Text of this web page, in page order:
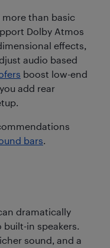
more than basic
Dolby Atmos
effects,
audio based
boost low-end
add rear
bars.
dramatically
in speakers.
sound, and a